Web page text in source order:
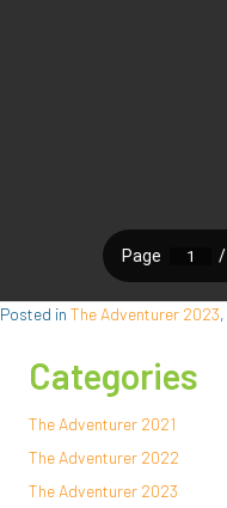
Posted in The Adventurer 2023,
Categories
The Adventurer 2021
The Adventurer 2022
The Adventurer 2023